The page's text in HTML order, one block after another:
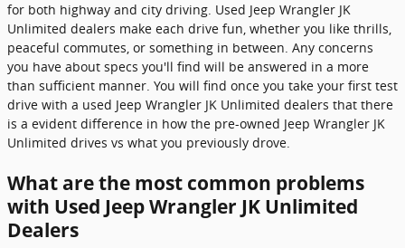
for both highway and city driving. Used Jeep Wrangler JK
Unlimited dealers make each drive fun, whether you like thrills,
peaceful commutes, or something in between. Any concerns
you have about specs you'll find will be answered in a more
than sufficient manner. You will find once you take your first test
drive with a used Jeep Wrangler JK Unlimited dealers that there
is a evident difference in how the pre-owned Jeep Wrangler JK
Unlimited drives vs what you previously drove.
What are the most common problems
with Used Jeep Wrangler JK Unlimited
Dealers